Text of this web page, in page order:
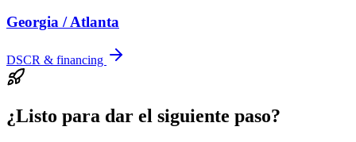
Georgia / Atlanta
DSCR & financing
¿Listo para dar el siguiente paso?